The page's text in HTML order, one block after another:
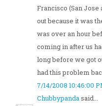
Francisco (San Jose
out because it was
was over an hour
coming in after us
long before we got
had this problem
7/14/2008 10:46:00
Chubbypandasaid...